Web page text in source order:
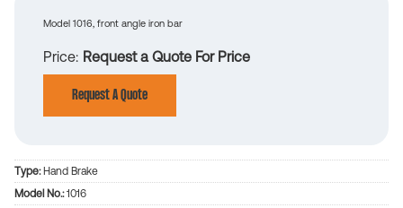
WhitneyModel 1016, front angle iron bar
Price Request a Quote For Price
Request A Quote
Type:Hand Brake
Model No.:1016